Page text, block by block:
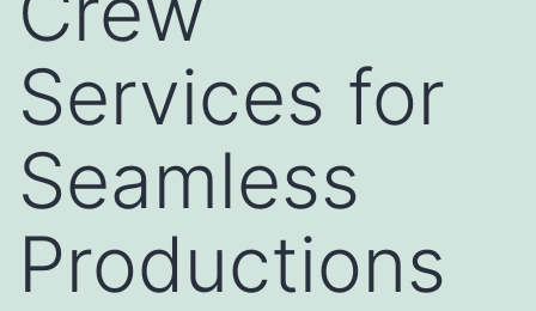
Services for
Seamless
Productions